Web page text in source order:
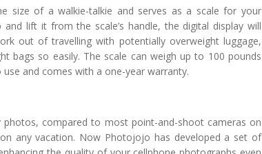
size of a walkie-talkie and serves as a scale for your
lift it from the scale’s handle, the digital display will
out of travelling with potentially overweight luggage,
bags so easily. The scale can weigh up to 100 pounds
and comes with a one-year warranty.
photos, compared to most point-and-shoot cameras on
any vacation. Now Photojojo has developed a set of